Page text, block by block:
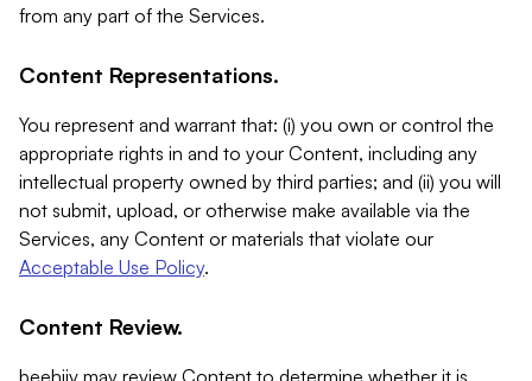
from any part of the Services.
Content Representations.
You represent and warrant that: (i) you own or control the
appropriate rights in and to your Content, including any
intellectual property owned by third parties; and (ii) you will
not submit, upload, or otherwise make available via the
Services, any Content or materials that violate our
Acceptable Use Policy.
Content Review.
beehiiv may review Content to determine whether it is